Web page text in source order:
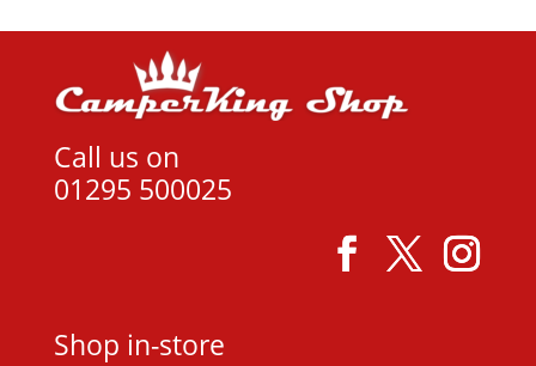
Call us on
01295 500025
Shop in-store